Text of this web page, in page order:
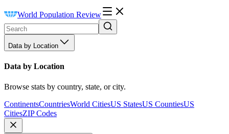
World Population Review
Data by Location
Data by Location
Browse stats by country, state, or city.
ContinentsCountriesWorld CitiesUS StatesUS CountiesUS
CitiesZIP Codes